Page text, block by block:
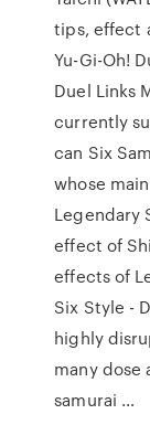
tips, effect
Yu-Gi-Oh!
Duel Links
currently
can Six
whose
Legendary
effect of
effects of
Six Style -
highly
many dose
samurai …